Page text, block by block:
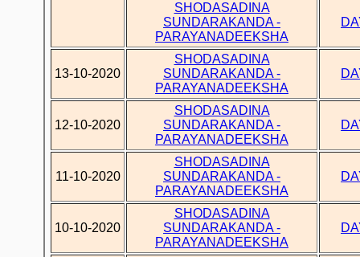
SHODASADINA
SUNDARAKANDA -
PARAYANADEEKSHA
13-10-2020
SHODASADINA
SUNDARAKANDA -
PARAYANADEEKSHA
12-10-2020
SHODASADINA
SUNDARAKANDA -
PARAYANADEEKSHA
11-10-2020
SHODASADINA
SUNDARAKANDA -
PARAYANADEEKSHA
10-10-2020
SHODASADINA
SUNDARAKANDA -
PARAYANADEEKSHA